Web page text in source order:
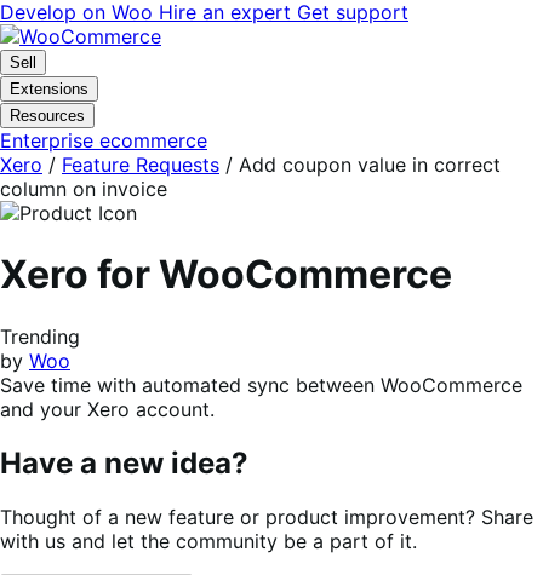
Skip
to
navigation
Skip
to
content
Develop on Woo Hire an expert Get support
Sell
Extensions
Resources
Enterprise ecommerce
Xero / Feature Requests / Add coupon value in correct
column on invoice
Xero for WooCommerce
Trending
by Woo
Save time with automated sync between WooCommerce
and your Xero account.
Have a new idea?
Thought of a new feature or product improvement? Share
with us and let the community be a part of it.